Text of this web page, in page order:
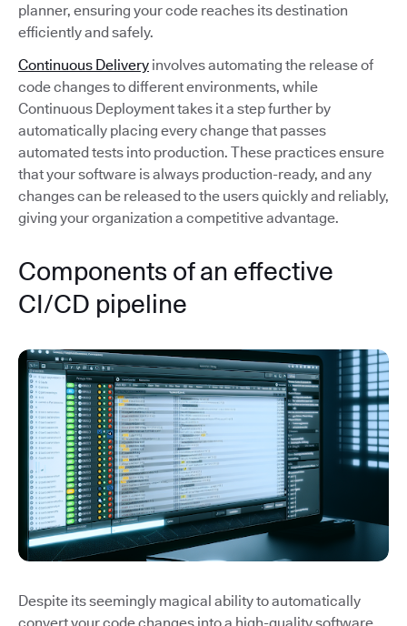
planner, ensuring your code reaches its destination
efficiently and safely.
Continuous Delivery involves automating the release of
code changes to different environments, while
Continuous Deployment takes it a step further by
automatically placing every change that passes
automated tests into production. These practices ensure
that your software is always production-ready, and any
changes can be released to the users quickly and reliably,
giving your organization a competitive advantage.
Components of an effective
CI/CD pipeline
Despite its seemingly magical ability to automatically